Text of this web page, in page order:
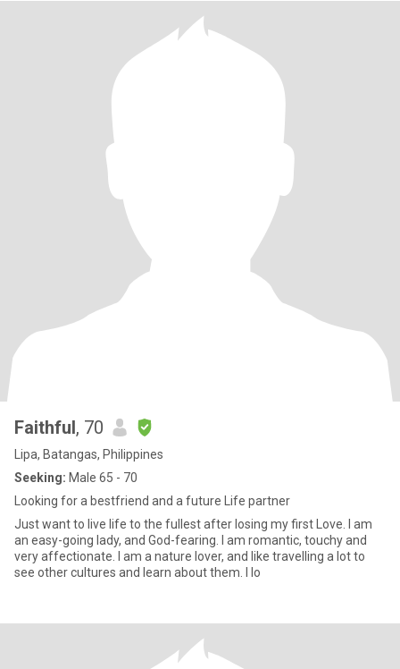
Faithful, 70
Lipa, Batangas, Philippines
Seeking: Male 65 - 70
Looking for a bestfriend and a future Life partner
Just want to live life to the fullest after losing my first Love. I am
an easy-going lady, and God-fearing. I am romantic, touchy and
very affectionate. I am a nature lover, and like travelling a lot to
see other cultures and learn about them. I lo